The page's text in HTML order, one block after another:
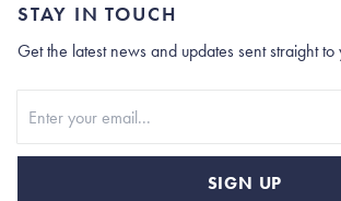
STAY IN TOUCH
Get the latest news and updates sent straight to
SIGN UP